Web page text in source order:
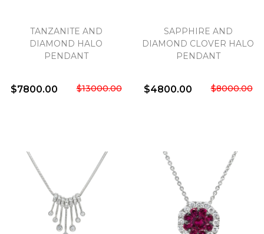
TANZANITE AND
DIAMOND HALO
PENDANT
$7800.00 $13000.00
SAPPHIRE AND
DIAMOND CLOVER HALO
PENDANT
$4800.00 $8000.00